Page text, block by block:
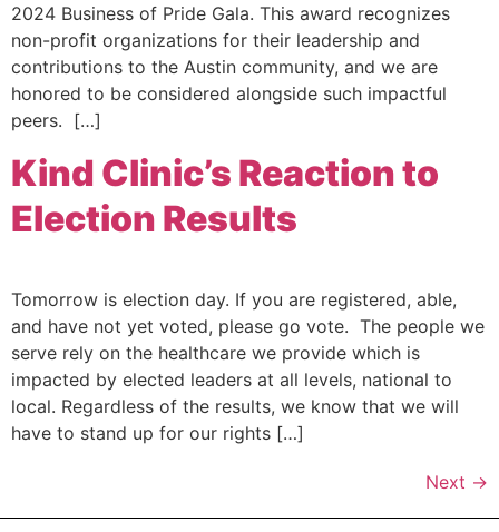
2024 Business of Pride Gala. This award recognizes
non-profit organizations for their leadership and
contributions to the Austin community, and we are
honored to be considered alongside such impactful
peers. […]
Kind Clinic’s Reaction to
Election Results
Tomorrow is election day. If you are registered, able,
and have not yet voted, please go vote. The people we
serve rely on the healthcare we provide which is
impacted by elected leaders at all levels, national to
local. Regardless of the results, we know that we will
have to stand up for our rights […]
Next →